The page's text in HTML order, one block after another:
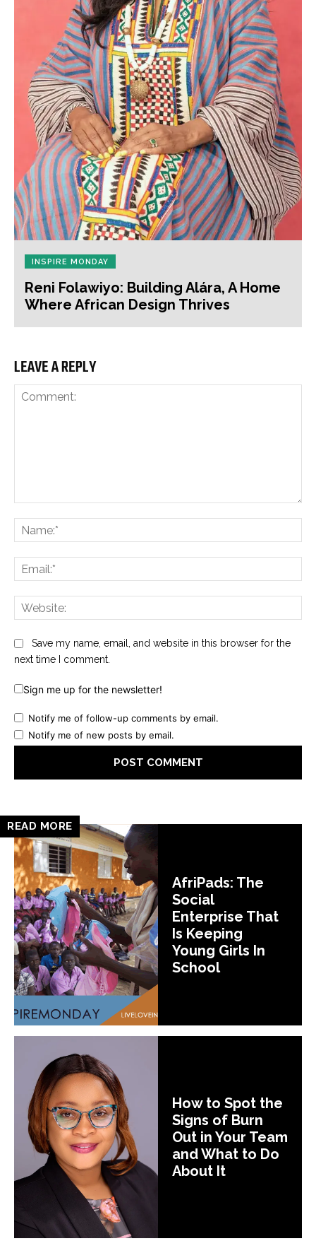
INSPIRE MONDAY
Reni Folawiyo: Building Alára, A Home
Where African Design Thrives
LEAVE A REPLY
Save my name, email, and website in this browser for the
next time I comment.
Sign me up for the newsletter!
Notify me of follow-up comments by email.
Notify me of new posts by email.
READ MORE
AfriPads: The
Social
Enterprise That
Is Keeping
Young Girls In
School
How to Spot the
Signs of Burn
Out in Your Team
and What to Do
About It